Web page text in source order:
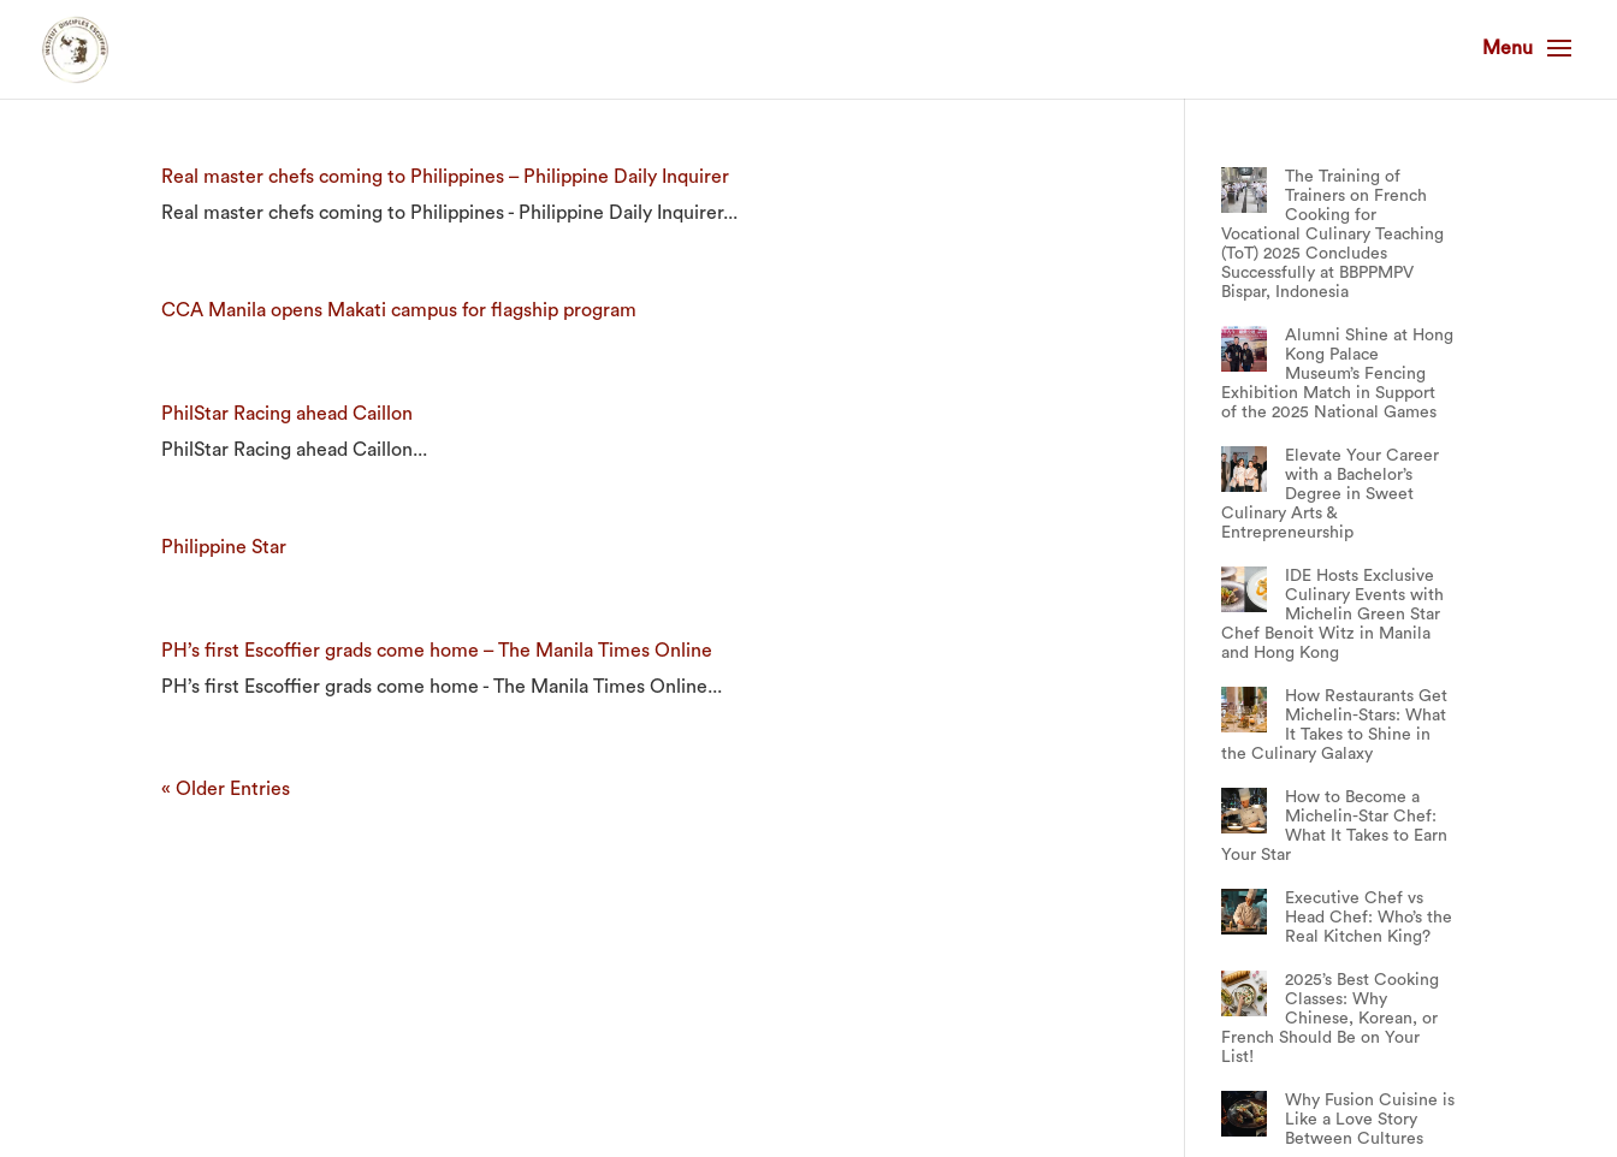
Real master chefs coming to Philippines – Philippine Daily Inquirer
Real master chefs coming to Philippines - Philippine Daily Inquirer...
CCA Manila opens Makati campus for flagship program
PhilStar Racing ahead Caillon
PhilStar Racing ahead Caillon...
Philippine Star
PH’s first Escoffier grads come home – The Manila Times Online
PH’s first Escoffier grads come home - The Manila Times Online...
« Older Entries
The Training of
Trainers on French
Cooking for
Vocational Culinary Teaching
(ToT) 2025 Concludes
Successfully at BBPPMPV
Bispar, Indonesia
Alumni Shine at Hong
Kong Palace
Museum’s Fencing
Exhibition Match in Support
of the 2025 National Games
Elevate Your Career
with a Bachelor’s
Degree in Sweet
Culinary Arts &
Entrepreneurship
IDE Hosts Exclusive
Culinary Events with
Michelin Green Star
Chef Benoit Witz in Manila
and Hong Kong
How Restaurants Get
Michelin-Stars: What
It Takes to Shine in
the Culinary Galaxy
How to Become a
Michelin-Star Chef:
What It Takes to Earn
Your Star
Executive Chef vs
Head Chef: Who’s the
Real Kitchen King?
2025’s Best Cooking
Classes: Why
Chinese, Korean, or
French Should Be on Your
List!
Why Fusion Cuisine is
Like a Love Story
Between Cultures